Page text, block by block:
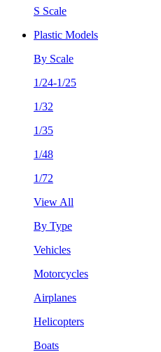
S Scale
Plastic Models
By Scale
1/24-1/25
1/32
1/35
1/48
1/72
View All
By Type
Vehicles
Motorcycles
Airplanes
Helicopters
Boats